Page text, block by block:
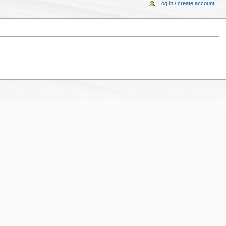
Log in / create account